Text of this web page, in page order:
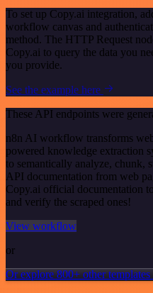
To set up Copy.ai integration,
workflow canvas and
method. The HTTP Request
Copy.ai to query the data you
you provide.
See the example here
These API endpoints were
n8n AI workflow transforms
powered knowledge extraction
to semantically analyze, chunk,
API documentation from web
Copy.ai official documentation
and verify the scraped ones!
View workflow
or
Or explore 800+ other templates